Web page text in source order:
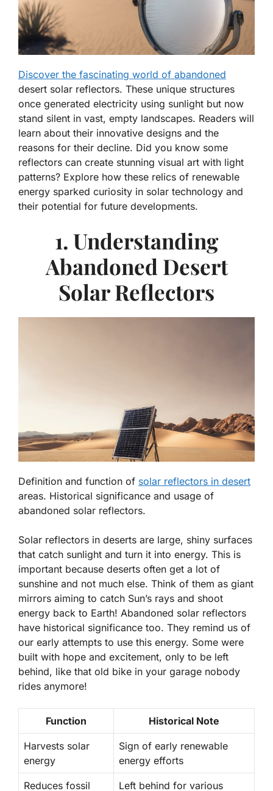
Discover the fascinating world of abandoned
desert solar reflectors. These unique structures
once generated electricity using sunlight but now
stand silent in vast, empty landscapes. Readers will
learn about their innovative designs and the
reasons for their decline. Did you know some
reflectors can create stunning visual art with light
patterns? Explore how these relics of renewable
energy sparked curiosity in solar technology and
their potential for future developments.
1. Understanding
Abandoned Desert
Solar Reflectors
Definition and function of solar reflectors in desert
areas. Historical significance and usage of
abandoned solar reflectors.
Solar reflectors in deserts are large, shiny surfaces
that catch sunlight and turn it into energy. This is
important because deserts often get a lot of
sunshine and not much else. Think of them as giant
mirrors aiming to catch Sun’s rays and shoot
energy back to Earth! Abandoned solar reflectors
have historical significance too. They remind us of
our early attempts to use this energy. Some were
built with hope and excitement, only to be left
behind, like that old bike in your garage nobody
rides anymore!
Function Historical Note
Harvests solar
energy
Sign of early renewable
energy efforts
Reduces fossil Left behind for various